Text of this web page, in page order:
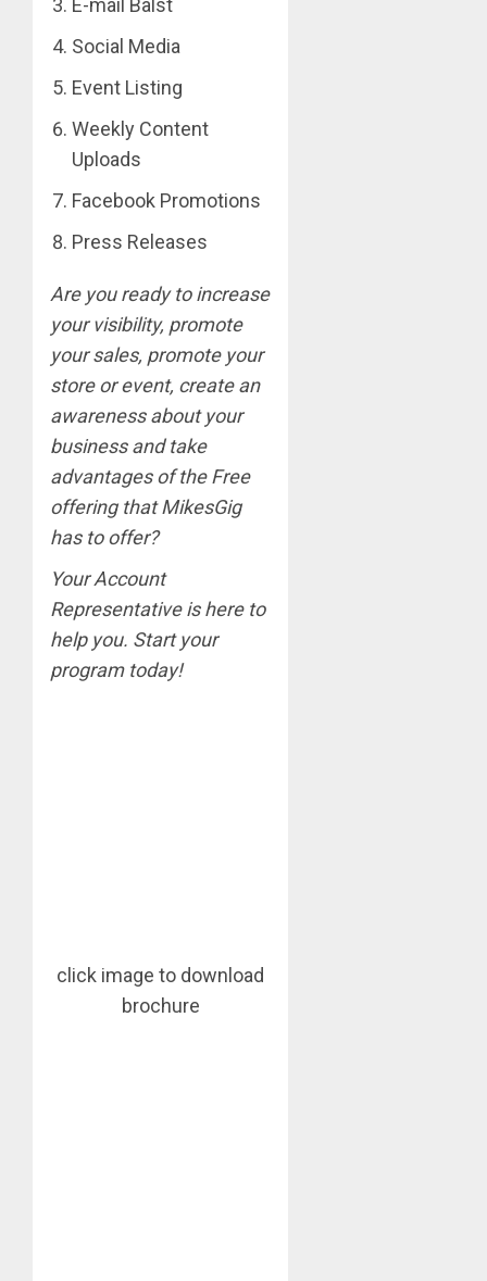
E-mail Balst
Social Media
Event Listing
Weekly Content
Uploads
Facebook Promotions
Press Releases
Are you ready to increase
your visibility, promote
your sales, promote your
store or event, create an
awareness about your
business and take
advantages of the Free
offering that MikesGig
has to offer?
Your Account
Representative is here to
help you. Start your
program today!
click image to download
brochure